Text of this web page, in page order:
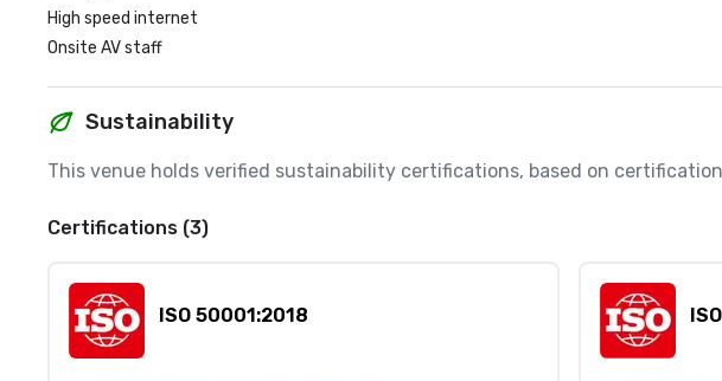
High speed internet
Onsite AV staff
Sustainability
This venue holds verified sustainability certifications, based on
Certifications (3)
ISO 50001:2018